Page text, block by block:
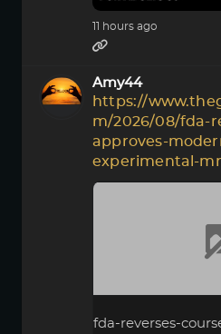
11 hours ago
Amy44
https://
m/2026/08/fda-
approves-
experimental-
fda-reverses-